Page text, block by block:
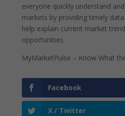
everyone quickly understand
markets by providing timely
help explain current market
opportunities.
MyMarketPulse – Know What
Facebook
X / Twitter